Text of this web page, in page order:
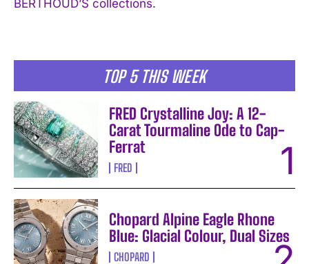
TOP 5 THIS WEEK
FRED Crystalline Joy: A 12-
Carat Tourmaline Ode to Cap-
Ferrat
FRED
Chopard Alpine Eagle Rhone
Blue: Glacial Colour, Dual Sizes
CHOPARD
BERTHOUD’S collections.